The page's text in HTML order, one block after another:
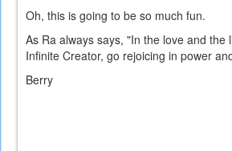
Oh, this is going to be so much fun.
As Ra always says, "In the love and the
Infinite Creator, go rejoicing in power
Berry